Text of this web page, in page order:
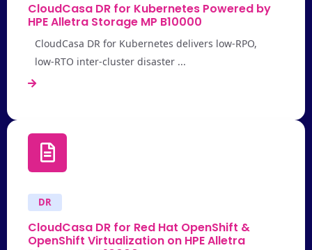
CloudCasa DR for Kubernetes Powered by
HPE Alletra Storage MP B10000
CloudCasa DR for Kubernetes delivers low-RPO,
low-RTO inter-cluster disaster ...
DR
CloudCasa DR for Red Hat OpenShift &
OpenShift Virtualization on HPE Alletra